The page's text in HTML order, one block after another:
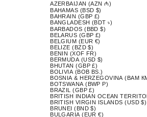
AZERBAIJAN (AZN ₼)
BAHAMAS (BSD $)
BAHRAIN (GBP £)
BANGLADESH (BDT ৳)
BARBADOS (BBD $)
BELARUS (GBP £)
BELGIUM (EUR €)
BELIZE (BZD $)
BENIN (XOF FR)
BERMUDA (USD $)
BHUTAN (GBP £)
BOLIVIA (BOB BS.)
BOSNIA & HERZEGOVINA (BAM
BOTSWANA (BWP P)
BRAZIL (GBP £)
BRITISH INDIAN OCEAN
BRITISH VIRGIN ISLANDS (USD $)
BRUNEI (BND $)
BULGARIA (EUR €)